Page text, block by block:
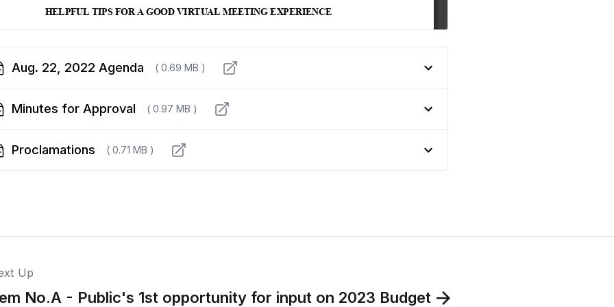
Aug. 22, 2022 Agenda ( 0.69 MB )
Minutes for Approval ( 0.97 MB )
Proclamations ( 0.71 MB )
Up
No.A - Public's 1st opportunity for input on 2023 Budget